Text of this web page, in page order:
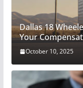
Dallas 18
Your
October 10, 2025